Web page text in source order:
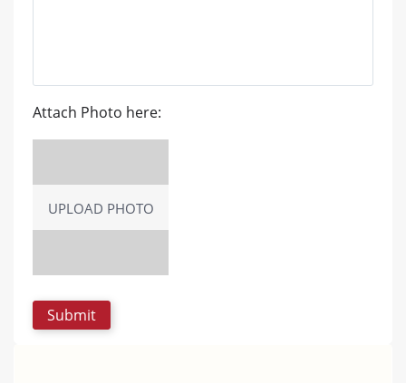
Attach Photo here:
UPLOAD PHOTO